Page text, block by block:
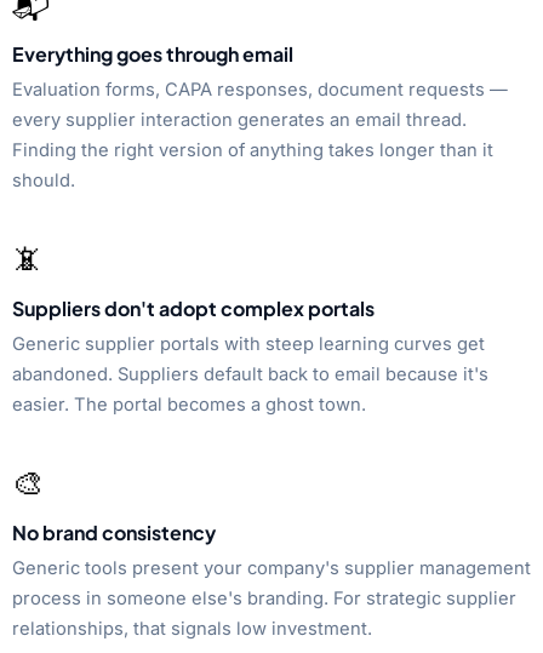
Everything goes through email
Evaluation forms, CAPA responses, document requests —
every supplier interaction generates an email thread.
Finding the right version of anything takes longer than it
should.
📵
Suppliers don't adopt complex portals
Generic supplier portals with steep learning curves get
abandoned. Suppliers default back to email because it's
easier. The portal becomes a ghost town.
🎨
No brand consistency
Generic tools present your company's supplier management
process in someone else's branding. For strategic supplier
relationships, that signals low investment.